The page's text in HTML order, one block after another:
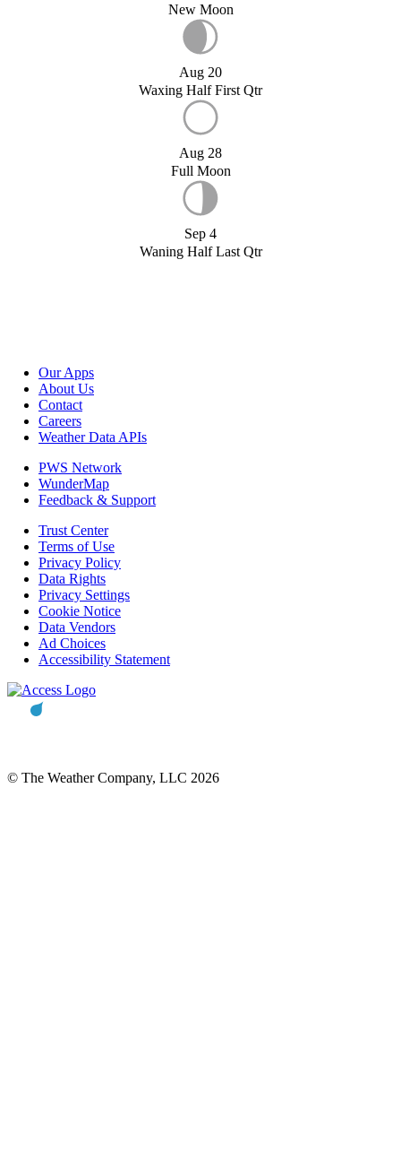
New Moon
Aug 20
Waxing Half First Qtr
Aug 28
Full Moon
Sep 4
Waning Half Last Qtr
Our Apps
About Us
Contact
Careers
Weather Data APIs
PWS Network
WunderMap
Feedback & Support
Trust Center
Terms of Use
Privacy Policy
Data Rights
Privacy Settings
Cookie Notice
Data Vendors
Ad Choices
Accessibility Statement
© The Weather Company, LLC 2026